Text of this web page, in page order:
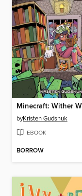
byKristen Gudsnuk
EBOOK
BORROW